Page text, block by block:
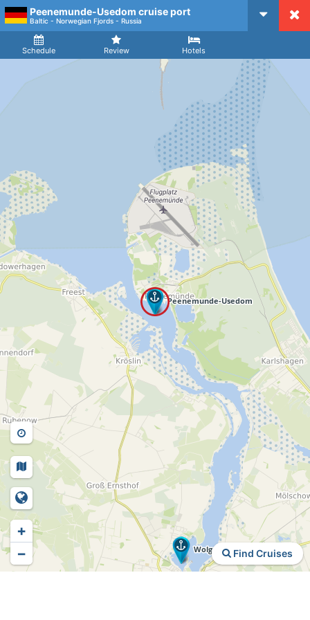
CruiseMapper
Peenemunde-Usedom cruise port
Baltic - Norwegian Fjords - Russia
Schedule Review Hotels
Arrival
Find Cruises
+
−